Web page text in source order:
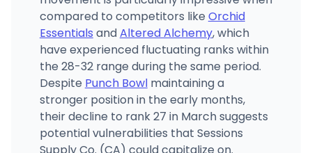
compared to competitors like Orchid
Essentials andAltered Alchemy, which
have experienced fluctuating ranks within
the 28-32 range during the same period.
Despite Punch Bowlmaintaining a
stronger position in the early months,
their decline to rank 27 in March suggests
potential vulnerabilities that Sessions
Supply Co. (CA) could capitalize on.